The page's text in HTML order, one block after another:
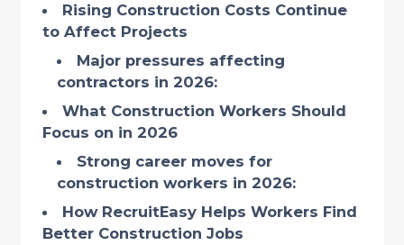
Rising Construction Costs Continue
to Affect Projects
Major pressures affecting
contractors in 2026:
What Construction Workers Should
Focus on in 2026
Strong career moves for
construction workers in 2026:
How RecruitEasy Helps Workers Find
Better Construction Jobs